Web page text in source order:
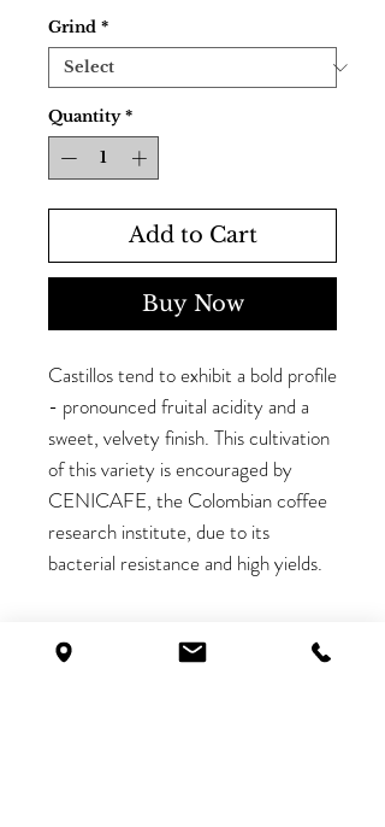
Grind *
Quantity *
Add to Cart
Buy Now
Castillos tend to exhibit a bold profile
- pronounced fruital acidity and a
sweet, velvety finish. This cultivation
of this variety is encouraged by
CENICAFE, the Colombian coffee
research institute, due to its
bacterial resistance and high yields.